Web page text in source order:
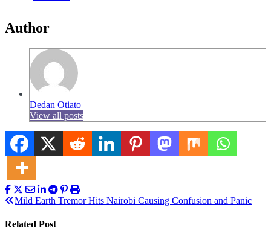
Author
Dedan Otiato
View all posts
Post
navigation
Mild Earth Tremor Hits Nairobi Causing Confusion and Panic
Related Post